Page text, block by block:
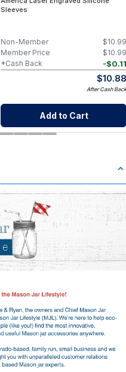
Sleeves
$10.99
Non-Member
$10.99
Member Price
-$0.11
*Cash Back
$10.88
After Cash Back
Add to Cart